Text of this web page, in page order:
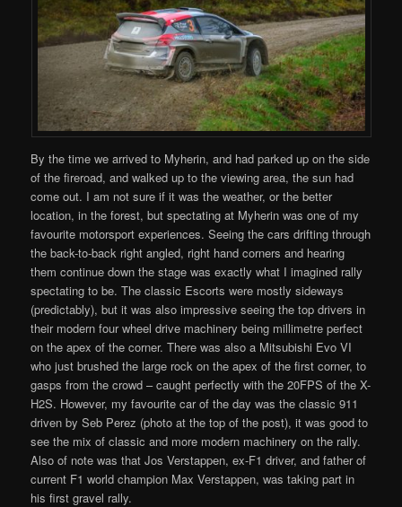
By the time we arrived to Myherin, and had parked up on the side
of the fireroad, and walked up to the viewing area, the sun had
come out. I am not sure if it was the weather, or the better
location, in the forest, but spectating at Myherin was one of my
favourite motorsport experiences. Seeing the cars drifting through
the back-to-back right angled, right hand corners and hearing
them continue down the stage was exactly what I imagined rally
spectating to be. The classic Escorts were mostly sideways
(predictably), but it was also impressive seeing the top drivers in
their modern four wheel drive machinery being millimetre perfect
on the apex of the corner. There was also a Mitsubishi Evo VI
who just brushed the large rock on the apex of the first corner, to
gasps from the crowd – caught perfectly with the 20FPS of the X-
H2S. However, my favourite car of the day was the classic 911
driven by Seb Perez (photo at the top of the post), it was good to
see the mix of classic and more modern machinery on the rally.
Also of note was that Jos Verstappen, ex-F1 driver, and father of
current F1 world champion Max Verstappen, was taking part in
his first gravel rally.